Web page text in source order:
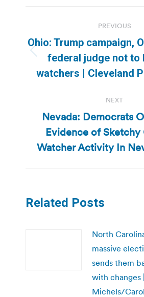
navigation
PREVIOUS
Previous
post:
Ohio: Trump campaign,
federal judge not to
watchers | Cleveland
NEXT
Next
post:
Nevada: Democrats
Evidence of Sketchy
Watcher Activity In
Related Posts
North
massive
sends them
with changes
Michels/